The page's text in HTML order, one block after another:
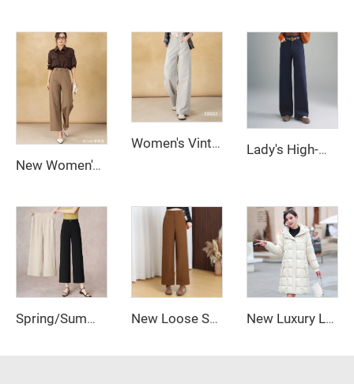
New Women's Loose Straight-Cut Wide-Leg Pants Zipper Fly Casual Anti-Wrinkle Long Clothing Trousers for Winter
Women's Vintage-Style Straight Stretch Denim Pants Breathable Dark Wash Relaxed Wide-Leg for Summer Autumn Formal Wear Lady's High-Waisted Wide-Leg Fall/Winter Office Pants Breathable Plain Dyed Solid Color Long Zipper Fly Anti-Wrinkle Wear a Belt
Spring/Summer 2025 New Loose Wide-leg Pants, Slimming Straight-waist Casual Pants, Office Women's Nine-inch Straight-leg Pants New Loose Straight-cut Wide-leg Trousers for Women, Women's Pants, Women's Clothing, Long Pants New Luxury Long Plus Size Women's Shiny Down Jacket High Waterproof Women's Down Jacket Coat